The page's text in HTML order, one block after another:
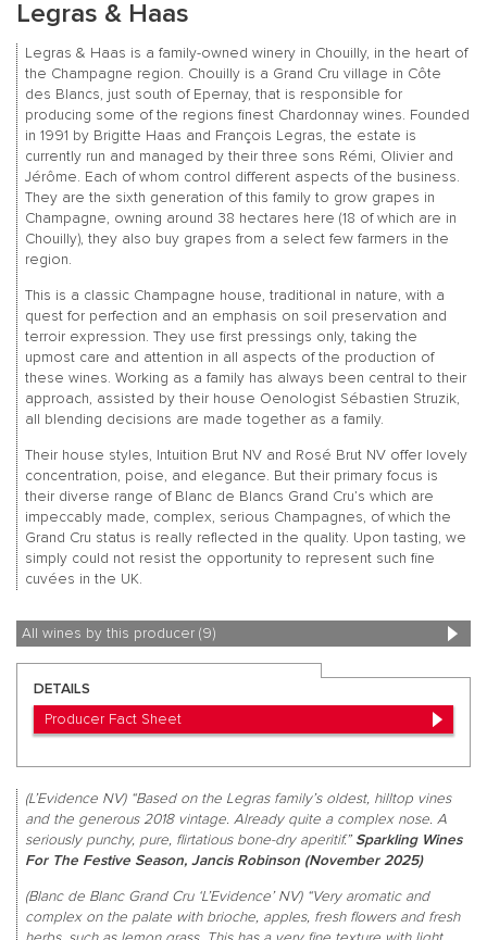
Legras & Haas
Legras & Haas is a family-owned winery in Chouilly, in the heart of
the Champagne region. Chouilly is a Grand Cru village in Côte
des Blancs, just south of Epernay, that is responsible for
producing some of the regions finest Chardonnay wines. Founded
in 1991 by Brigitte Haas and François Legras, the estate is
currently run and managed by their three sons Rémi, Olivier and
Jérôme. Each of whom control different aspects of the business.
They are the sixth generation of this family to grow grapes in
Champagne, owning around 38 hectares here (18 of which are in
Chouilly), they also buy grapes from a select few farmers in the
region.
This is a classic Champagne house, traditional in nature, with a
quest for perfection and an emphasis on soil preservation and
terroir expression. They use first pressings only, taking the
upmost care and attention in all aspects of the production of
these wines. Working as a family has always been central to their
approach, assisted by their house Oenologist Sébastien Struzik,
all blending decisions are made together as a family.
Their house styles, Intuition Brut NV and Rosé Brut NV offer lovely
concentration, poise, and elegance. But their primary focus is
their diverse range of Blanc de Blancs Grand Cru’s which are
impeccably made, complex, serious Champagnes, of which the
Grand Cru status is really reflected in the quality. Upon tasting, we
simply could not resist the opportunity to represent such fine
cuvées in the UK.
All wines by this producer (9)
DETAILS
Producer Fact Sheet
(L’Evidence NV) “Based on the Legras family’s oldest, hilltop vines
and the generous 2018 vintage. Already quite a complex nose. A
seriously punchy, pure, flirtatious bone-dry aperitif.” Sparkling Wines
For The Festive Season, Jancis Robinson (November 2025)
(Blanc de Blanc Grand Cru ‘L’Evidence’ NV) “Very aromatic and
complex on the palate with brioche, apples, fresh flowers and fresh